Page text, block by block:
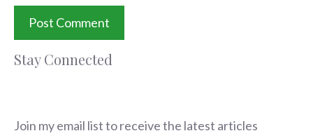
Stay Connected
Join my email list to receive the latest articles